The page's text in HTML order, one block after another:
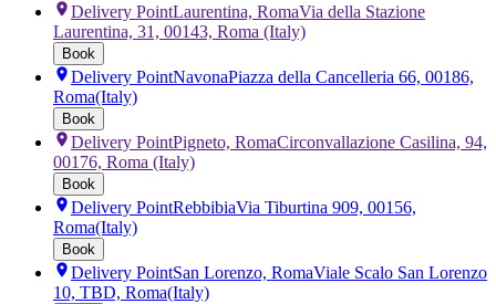
Delivery PointLaurentina, RomaVia della Stazione
Laurentina, 31, 00143, Roma (Italy)
Book
Delivery PointNavonaPiazza della Cancelleria 66, 00186,
Roma(Italy)
Book
Delivery PointPigneto, RomaCirconvallazione Casilina, 94,
00176, Roma (Italy)
Book
Delivery PointRebbibiaVia Tiburtina 909, 00156,
Roma(Italy)
Book
Delivery PointSan Lorenzo, RomaViale Scalo San Lorenzo
10, TBD, Roma(Italy)